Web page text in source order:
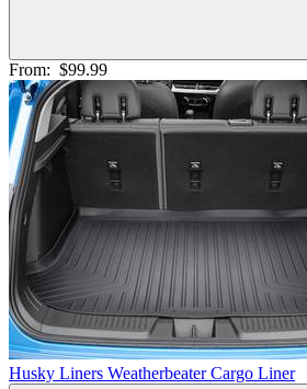
From: $99.99
Husky Liners Weatherbeater Cargo Liner